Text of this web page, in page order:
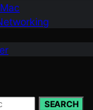
SEARCH